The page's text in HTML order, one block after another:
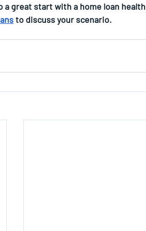
a great start with a home loan
to discuss your scenario.